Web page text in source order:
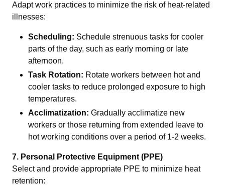
Adapt work practices to minimize the risk of heat-related
illnesses:
Scheduling: Schedule strenuous tasks for cooler
parts of the day, such as early morning or late
afternoon.
Task Rotation: Rotate workers between hot and
cooler tasks to reduce prolonged exposure to high
temperatures.
Acclimatization: Gradually acclimatize new
workers or those returning from extended leave to
hot working conditions over a period of 1-2 weeks.
7. Personal Protective Equipment (PPE)
Select and provide appropriate PPE to minimize heat
retention: